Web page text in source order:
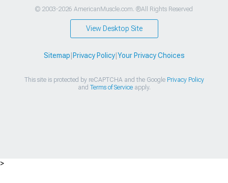
© 2003-2026 AmericanMuscle.com. ®All Rights Reserved
View Desktop Site
Sitemap Privacy Policy| Your Privacy Choices
This site is protected by reCAPTCHA and the Google Privacy Policy
and Terms of Serviceapply.
>